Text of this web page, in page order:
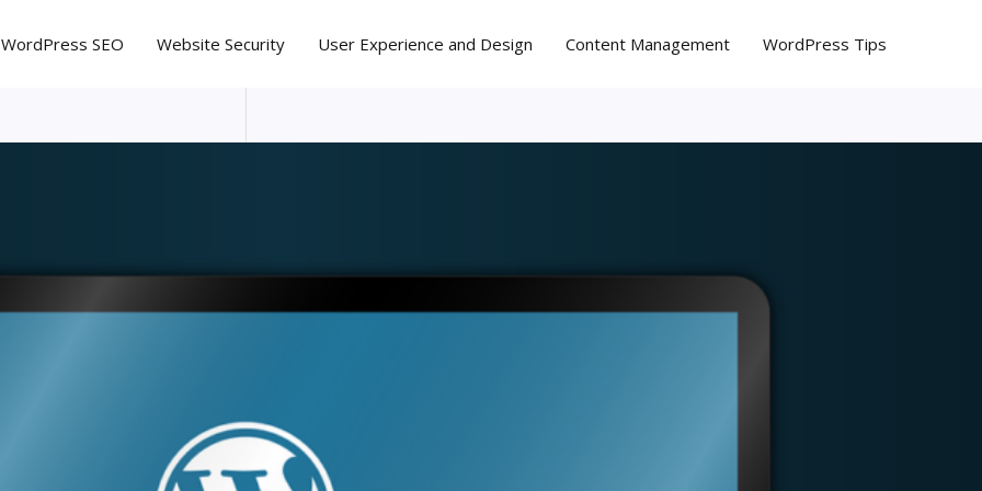
WordPress SEO Website Security User Experience and Design Content Management WordPress Tips